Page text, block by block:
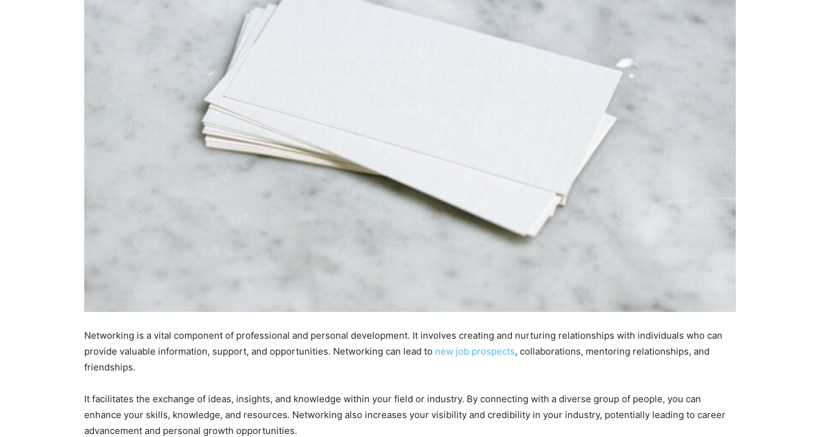
Networking is a vital component of professional and personal development. It involves creating and nurturing relationships with individuals who can
provide valuable information, support, and opportunities. Networking can lead to new job prospects, collaborations, mentoring relationships, and
friendships.
It facilitates the exchange of ideas, insights, and knowledge within your field or industry. By connecting with a diverse group of people, you can
enhance your skills, knowledge, and resources. Networking also increases your visibility and credibility in your industry, potentially leading to career
advancement and personal growth opportunities.